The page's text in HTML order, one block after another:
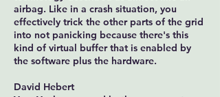
airbag. Like in a crash situation, you
effectively trick the other parts of the grid
into not panicking because there's this
kind of virtual buffer that is enabled by
the software plus the hardware.
David Hebert